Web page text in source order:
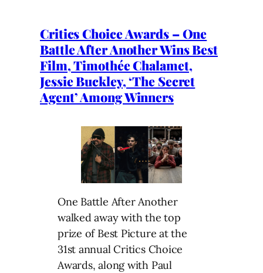
Critics Choice Awards – One
Battle After Another Wins Best
Film, Timothée Chalamet,
Jessie Buckley, ‘The Secret
Agent’ Among Winners
One Battle After Another
walked away with the top
prize of Best Picture at the
31st annual Critics Choice
Awards, along with Paul